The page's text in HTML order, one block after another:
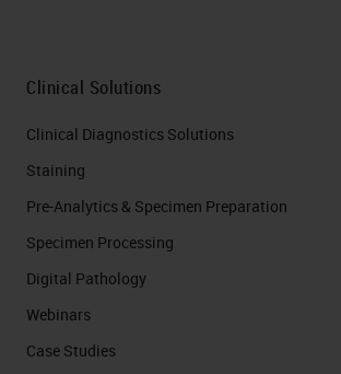
Clinical Solutions
Clinical Diagnostics Solutions
Staining
Pre-Analytics & Specimen Preparation
Specimen Processing
Digital Pathology
Webinars
Case Studies